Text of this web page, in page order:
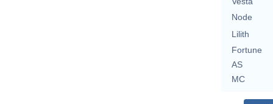
Node
Lilith
Fortune
AS
MC